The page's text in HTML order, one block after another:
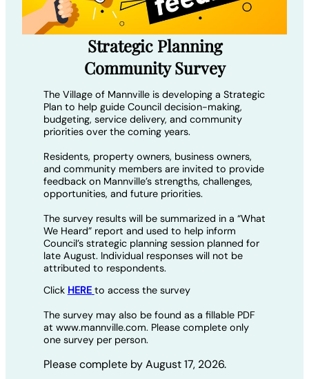
Strategic Planning
Community Survey
The Village of Mannville is developing a Strategic
Plan to help guide Council decision-making,
budgeting, service delivery, and community
priorities over the coming years.
Residents, property owners, business owners,
and community members are invited to provide
feedback on Mannville’s strengths, challenges,
opportunities, and future priorities.
The survey results will be summarized in a “What
We Heard” report and used to help inform
Council’s strategic planning session planned for
late August. Individual responses will not be
attributed to respondents.
Click HERE to access the survey
The survey may also be found as a fillable PDF
at www.mannville.com. Please complete only
one survey per person.
Please complete by August 17, 2026.